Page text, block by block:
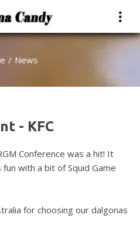
News
- KFC
Conference was a hit! It
with a bit of Squid Game
for choosing our dalgonas